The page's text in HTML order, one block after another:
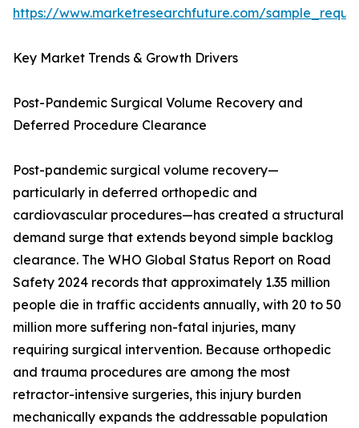
https://www.marketresearchfuture.com/
Key Market Trends & Growth Drivers
Post-Pandemic Surgical Volume Recovery and
Deferred Procedure Clearance
Post-pandemic surgical volume recovery—
particularly in deferred orthopedic and
cardiovascular procedures—has created a structural
demand surge that extends beyond simple backlog
clearance. The WHO Global Status Report on Road
Safety 2024 records that approximately 1.35 million
people die in traffic accidents annually, with 20 to 50
million more suffering non-fatal injuries, many
requiring surgical intervention. Because orthopedic
and trauma procedures are among the most
retractor-intensive surgeries, this injury burden
mechanically expands the addressable population